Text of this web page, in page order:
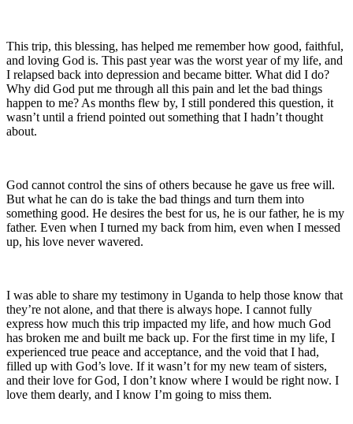
This trip, this blessing, has helped me remember how good, faithful,
and loving God is. This past year was the worst year of my life, and
I relapsed back into depression and became bitter. What did I do?
Why did God put me through all this pain and let the bad things
happen to me? As months flew by, I still pondered this question, it
wasn’t until a friend pointed out something that I hadn’t thought
about.
God cannot control the sins of others because he gave us free will.
But what he can do is take the bad things and turn them into
something good. He desires the best for us, he is our father, he is my
father. Even when I turned my back from him, even when I messed
up, his love never wavered.
I was able to share my testimony in Uganda to help those know that
they’re not alone, and that there is always hope. I cannot fully
express how much this trip impacted my life, and how much God
has broken me and built me back up. For the first time in my life, I
experienced true peace and acceptance, and the void that I had,
filled up with God’s love. If it wasn’t for my new team of sisters,
and their love for God, I don’t know where I would be right now. I
love them dearly, and I know I’m going to miss them.